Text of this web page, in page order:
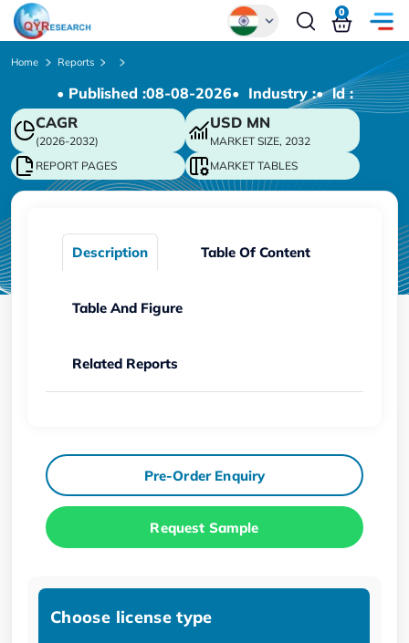
Chinese
Japanese
Korean
German
0
Home Reports
• Published :08-08-2026• Industry :• ld :
CAGR
(2026-2032)
USD MN
MARKET SIZE, 2032
REPORT PAGES
MARKET TABLES
Description Table Of Content
Table And Figure
Related Reports
Pre-Order Enquiry
Request Sample
Choose license type